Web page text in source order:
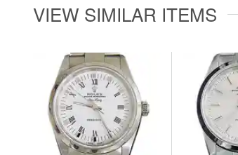
VIEW SIMILAR ITEMS